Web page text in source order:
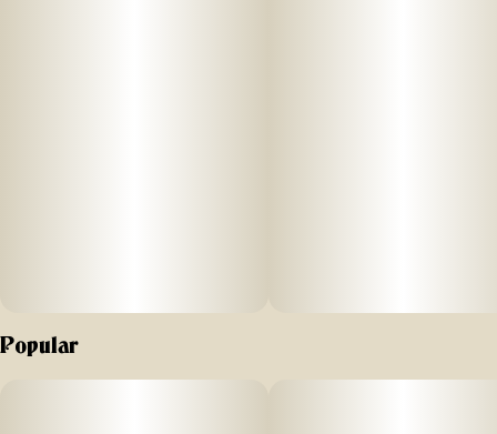
Ingredients: Organic MCT oil, cannabis extract
Popular